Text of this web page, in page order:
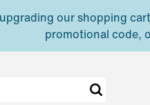
our shopping
promotional code,